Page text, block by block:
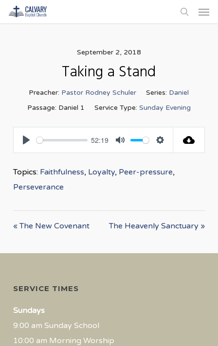
Skip
to
search
September 2, 2018
Taking a Stand
Preacher: Pastor Rodney Schuler Series: Daniel
Passage: Daniel 1 Service Type: Sunday Evening
Play
52:19
Mute Settings
Topics: Faithfulness, Loyalty, Peer-pressure,
Perseverance
« The New Covenant The Heavenly Sanctuary »
SERVICE TIMES
Sundays
9:00 am Sunday School
10:00 am Morning Worship